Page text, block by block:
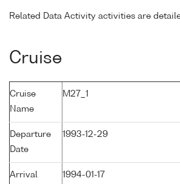
Related Data Activity activities are
Cruise
Cruise
Name
M27_1
Departure
Date
1993-12-29
Arrival
1994-01-17